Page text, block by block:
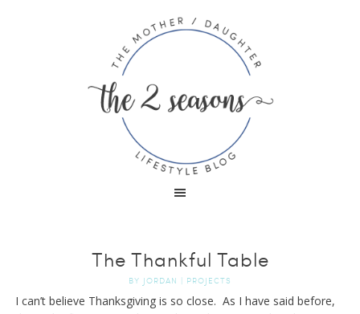
The Thankful Table
BY JORDAN | PROJECTS
I can’t believe Thanksgiving is so close. As I have said before,